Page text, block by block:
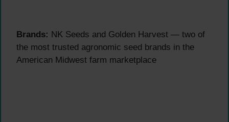
Brands: NK Seeds and Golden Harvest — two of
the most trusted agronomic seed brands in the
American Midwest farm marketplace